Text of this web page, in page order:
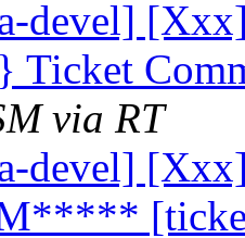
devel]
Ticket
via RT
devel]